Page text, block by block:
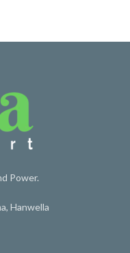
Power.
Hanwella